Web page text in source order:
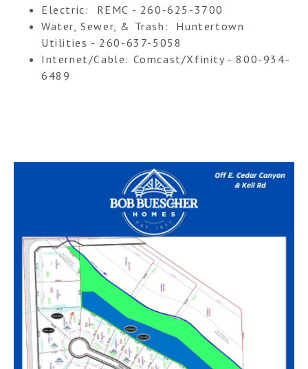
Electric: REMC - 260-625-3700
Water, Sewer, & Trash: Huntertown
Utilities - 260-637-5058
Internet/Cable: Comcast/Xfinity - 800-934-
6489